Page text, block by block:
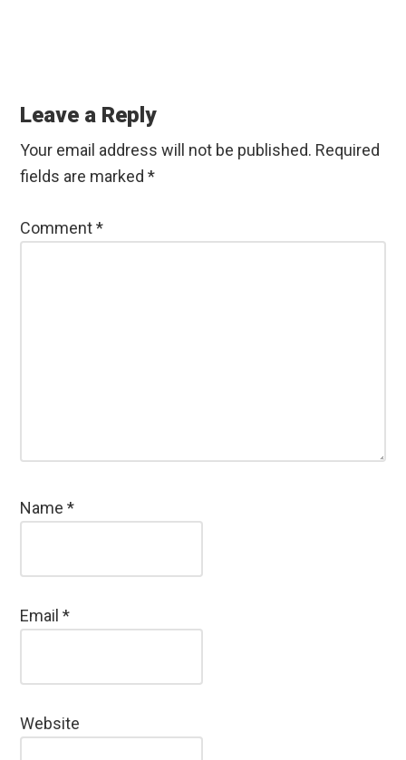
Interactions
Leave a Reply
Your email address will not be published. Required
fields are marked*
Comment*
Name*
Email*
Website